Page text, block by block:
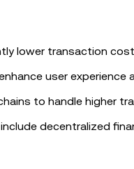
lower transaction
user experience
to handle higher
decentralized